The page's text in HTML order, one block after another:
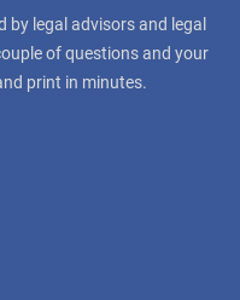
by legal advisors and legal
of questions and your
print in minutes.